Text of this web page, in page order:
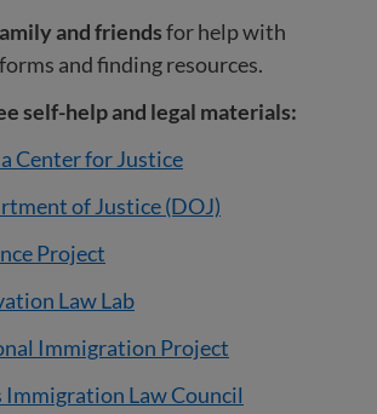
and friendsfor help with
and finding resources.
self-help and legal materials:
Center for Justice
of Justice (DOJ)
Project
Law Lab
Immigration Project
Immigration Law Council